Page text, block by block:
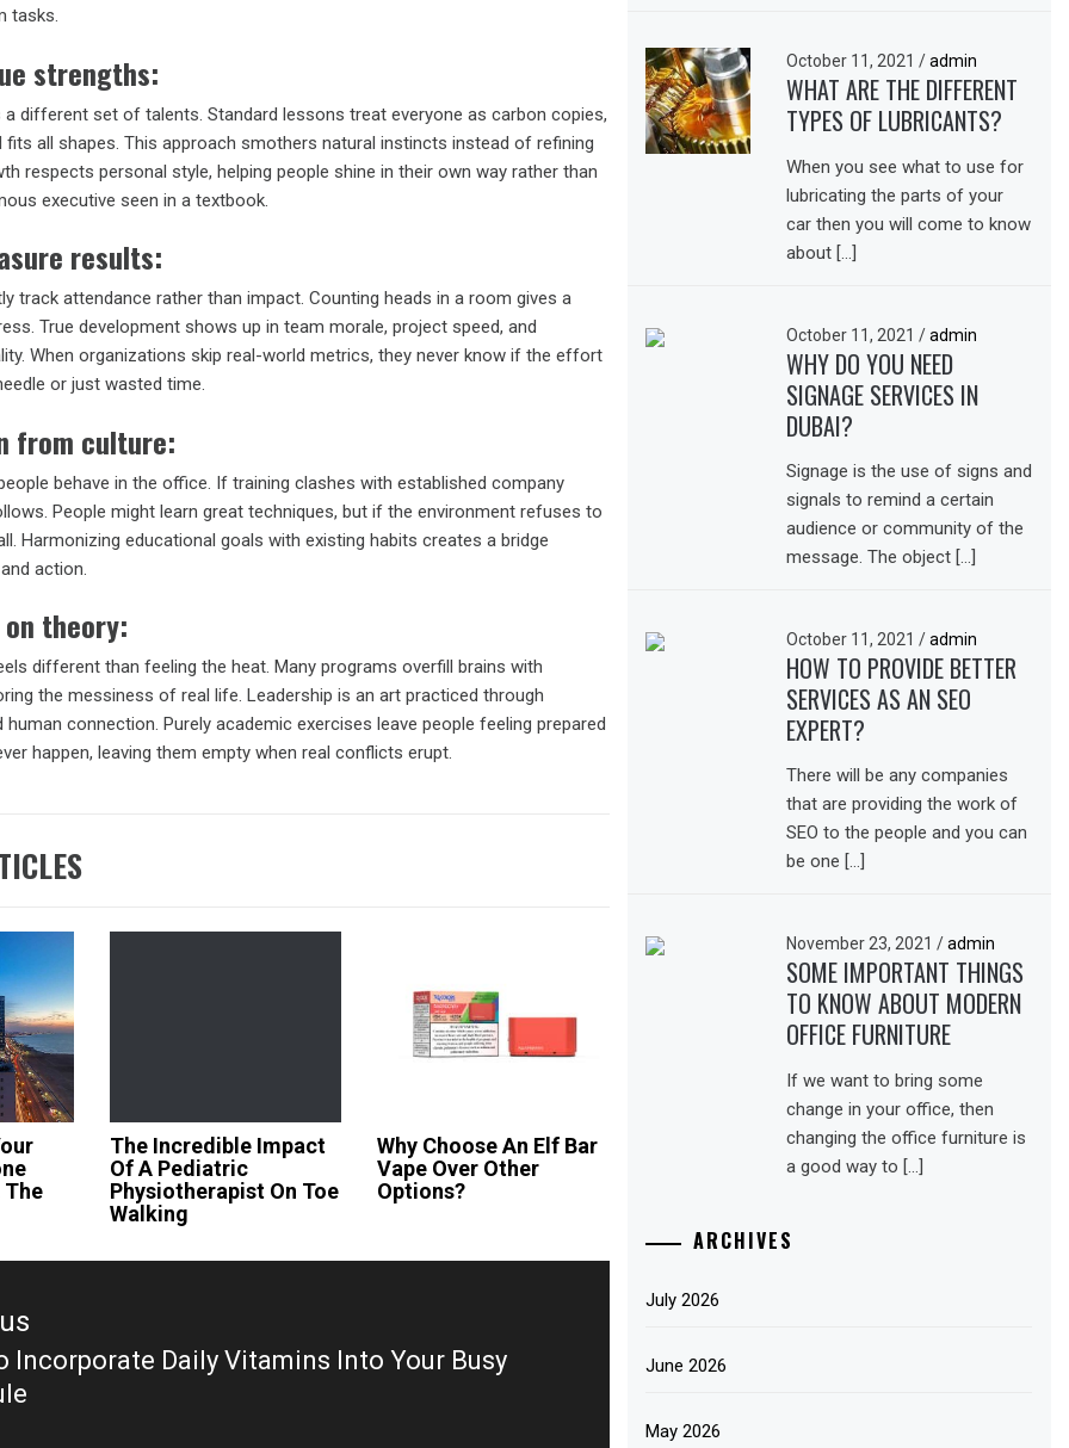
tasks.
strengths:
a different set of talents. Standard lessons treat everyone as carbon copies,
fits all shapes. This approach smothers natural instincts instead of refining
respects personal style, helping people shine in their own way rather than
executive seen in a textbook.
results:
track attendance rather than impact. Counting heads in a room gives a
True development shows up in team morale, project speed, and
When organizations skip real-world metrics, they never know if the effort
or just wasted time.
from culture:
behave in the office. If training clashes with established company
People might learn great techniques, but if the environment refuses to
Harmonizing educational goals with existing habits creates a bridge
action.
theory:
different than feeling the heat. Many programs overfill brains with
the messiness of real life. Leadership is an art practiced through
connection. Purely academic exercises leave people feeling prepared
happen, leaving them empty when real conflicts erupt.
The
The Incredible Impact
Of A Pediatric
Physiotherapist On Toe
Walking
Why Choose An Elf Bar
Vape Over Other
Options?
Incorporate Daily Vitamins Into Your Busy
October 11, 2021/ admin
WHAT ARE THE DIFFERENT
TYPES OF LUBRICANTS?
When you see what to use for
lubricating the parts of your
car then you will come to know
about […]
October 11, 2021/ admin
WHY DO YOU NEED
SIGNAGE SERVICES IN
DUBAI?
Signage is the use of signs and
signals to remind a certain
audience or community of the
message. The object […]
October 11, 2021/ admin
HOW TO PROVIDE BETTER
SERVICES AS AN SEO
EXPERT?
There will be any companies
that are providing the work of
SEO to the people and you can
be one […]
November 23, 2021/ admin
SOME IMPORTANT THINGS
TO KNOW ABOUT MODERN
OFFICE FURNITURE
If we want to bring some
change in your office, then
changing the office furniture is
a good way to […]
ARCHIVES
July 2026
June 2026
May 2026